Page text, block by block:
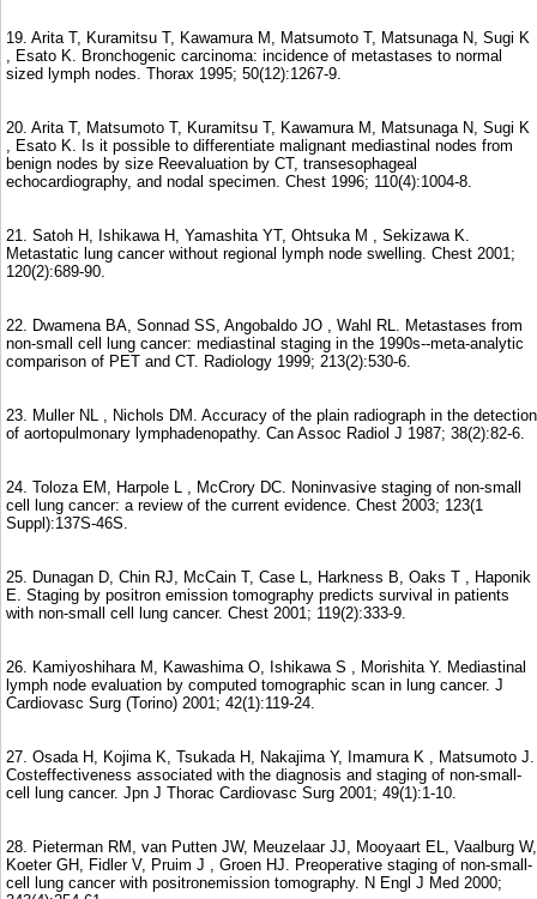
19. Arita T, Kuramitsu T, Kawamura M, Matsumoto T, Matsunaga N, Sugi K
, Esato K. Bronchogenic carcinoma: incidence of metastases to normal
sized lymph nodes. Thorax 1995; 50(12):1267-9.
20. Arita T, Matsumoto T, Kuramitsu T, Kawamura M, Matsunaga N, Sugi K
, Esato K. Is it possible to differentiate malignant mediastinal nodes from
benign nodes by size Reevaluation by CT, transesophageal
echocardiography, and nodal specimen. Chest 1996; 110(4):1004-8.
21. Satoh H, Ishikawa H, Yamashita YT, Ohtsuka M , Sekizawa K.
Metastatic lung cancer without regional lymph node swelling. Chest 2001;
120(2):689-90.
22. Dwamena BA, Sonnad SS, Angobaldo JO , Wahl RL. Metastases from
non-small cell lung cancer: mediastinal staging in the 1990s--meta-analytic
comparison of PET and CT. Radiology 1999; 213(2):530-6.
23. Muller NL , Nichols DM. Accuracy of the plain radiograph in the detection
of aortopulmonary lymphadenopathy. Can Assoc Radiol J 1987; 38(2):82-6.
24. Toloza EM, Harpole L , McCrory DC. Noninvasive staging of non-small
cell lung cancer: a review of the current evidence. Chest 2003; 123(1
Suppl):137S-46S.
25. Dunagan D, Chin RJ, McCain T, Case L, Harkness B, Oaks T , Haponik
E. Staging by positron emission tomography predicts survival in patients
with non-small cell lung cancer. Chest 2001; 119(2):333-9.
26. Kamiyoshihara M, Kawashima O, Ishikawa S , Morishita Y. Mediastinal
lymph node evaluation by computed tomographic scan in lung cancer. J
Cardiovasc Surg (Torino) 2001; 42(1):119-24.
27. Osada H, Kojima K, Tsukada H, Nakajima Y, Imamura K , Matsumoto J.
Costeffectiveness associated with the diagnosis and staging of non-small-
cell lung cancer. Jpn J Thorac Cardiovasc Surg 2001; 49(1):1-10.
28. Pieterman RM, van Putten JW, Meuzelaar JJ, Mooyaart EL, Vaalburg W,
Koeter GH, Fidler V, Pruim J , Groen HJ. Preoperative staging of non-small-
cell lung cancer with positronemission tomography. N Engl J Med 2000;